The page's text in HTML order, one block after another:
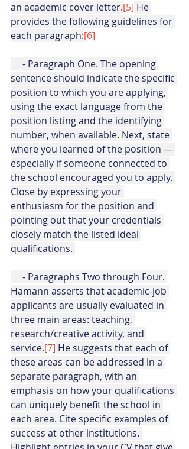
an academic cover letter.[5] He
provides the following guidelines for
each paragraph:[6]
sentence should indicate the specific
position to which you are applying,
using the exact language from the
position listing and the identifying
number, when available. Next, state
where you learned of the position —
especially if someone connected to
the school encouraged you to apply.
Close by expressing your
enthusiasm for the position and
pointing out that your credentials
closely match the listed ideal
qualifications.
Hamann asserts that academic-job
applicants are usually evaluated in
three main areas: teaching,
research/creative activity, and
service.[7] He suggests that each of
these areas can be addressed in a
separate paragraph, with an
emphasis on how your qualifications
can uniquely benefit the school in
each area. Cite specific examples of
success at other institutions.